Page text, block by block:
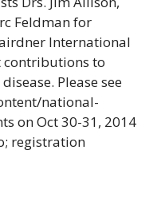
Feldman for
International
to
Please see
national-
on Oct 30-31, 2014
registration